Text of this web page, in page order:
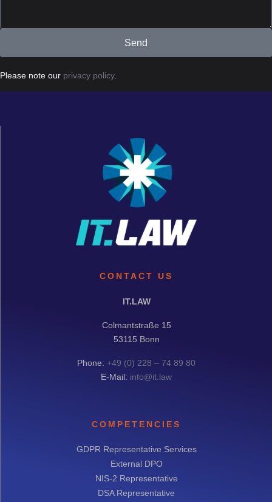
Send
Please note our privacy policy.
CONTACT US
IT.LAW
Colmantstraße 15
53115 Bonn
Phone: +49 (0) 228 – 74 89 80
E-Mail: info@it.law
COMPETENCIES
GDPR Representative Services
External DPO
NIS-2 Representative
DSA Representative